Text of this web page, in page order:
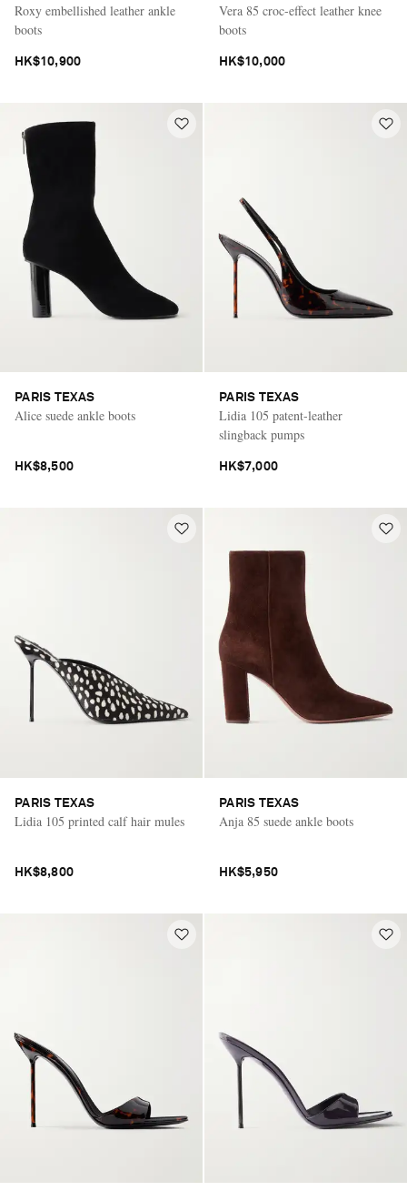
Roxy embellished leather ankle
boots
HK$10,900
Vera 85 croc-effect leather knee
boots
HK$10,000
PARIS TEXAS
Alice suede ankle boots
HK$8,500
PARIS TEXAS
Lidia 105 patent-leather
slingback pumps
HK$7,000
PARIS TEXAS
Lidia 105 printed calf hair mules
HK$8,800
PARIS TEXAS
Anja 85 suede ankle boots
HK$5,950